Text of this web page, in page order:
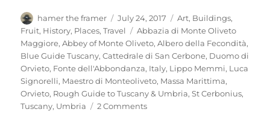
Author
hamer the framer
Posted
on
July 24, 2017 Categories
Art, Buildings,
Fruit, History, Places,Travel Tags
Abbazia di Monte Oliveto
Maggiore,Abbey of Monte Oliveto,Albero della Fecondità,
Blue Guide Tuscany,Cattedrale di San Cerbone, Duomo di
Orvieto, Fonte dell'Abbondanza, Italy, Lippo Memmi, Luca
Signorelli, Maestro di Monteoliveto, Massa Marittima,
Orvieto, Rough Guide to Tuscany & Umbria,St Cerbonius,
Tuscany, Umbria 2 Commentson